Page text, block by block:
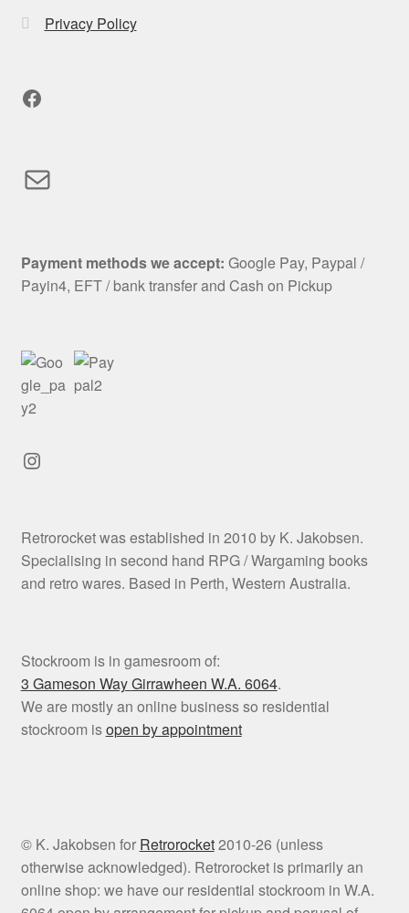
Privacy Policy
Facebook
Mail
Payment methods we accept: Google Pay, Paypal /
Payin4, EFT / bank transfer and Cash on Pickup
Instagram
Retrorocket was established in 2010 by K. Jakobsen.
Specialising in second hand RPG / Wargaming books
and retro wares. Based in Perth, Western Australia.
Stockroom is in gamesroom of:
3 Gameson WayGirrawheen W.A. 6064.
We are mostly an online business so residential
stockroom isopen by appointment
© K. Jakobsen for Retrorocket2010-26 (unless
otherwise acknowledged). Retrorocket is primarily an
online shop: we have our residential stockroom in W.A.